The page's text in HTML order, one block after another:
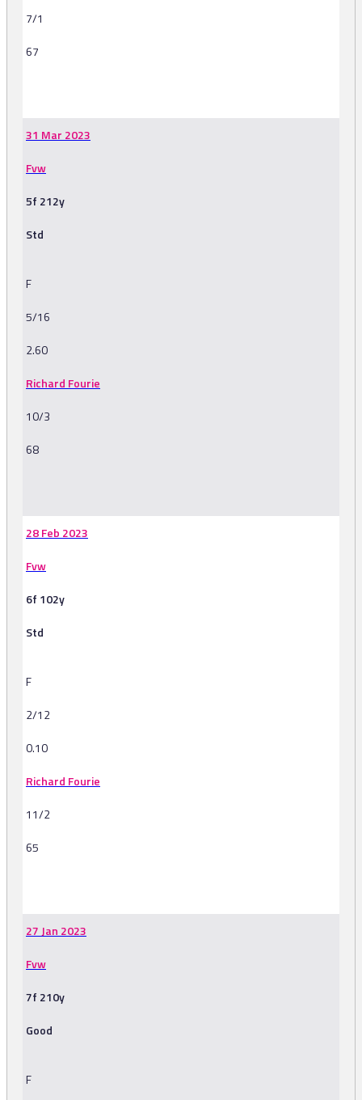
7/1
67
31 Mar 2023
Fvw
5f 212y
Std
F
5/16
2.60
Richard Fourie
10/3
68
28 Feb 2023
Fvw
6f 102y
Std
F
2/12
0.10
Richard Fourie
11/2
65
27 Jan 2023
Fvw
7f 210y
Good
F